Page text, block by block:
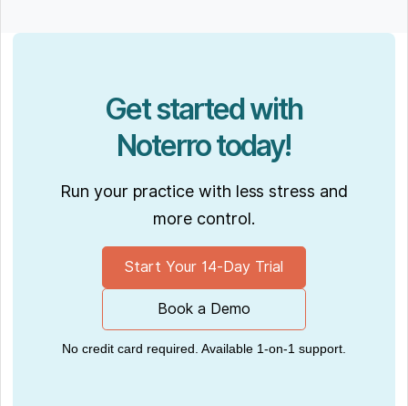
Get started with
Noterro today!
Run your practice with less stress and
more control.
Start Your 14-Day Trial
Book a Demo
No credit card required. Available 1-on-1 support.